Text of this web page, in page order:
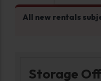
All new rentals
Storage